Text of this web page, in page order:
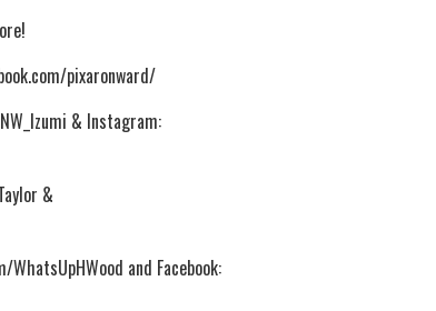
pixaronward/
& Instagram:
&
and Facebook: